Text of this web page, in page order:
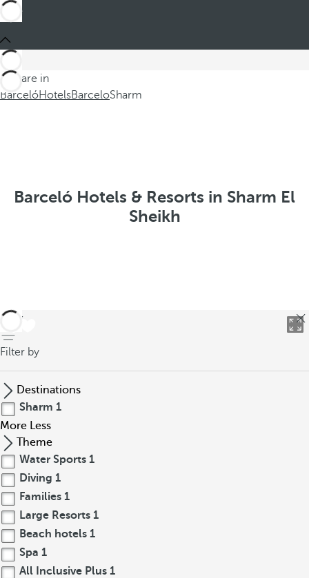
You are in
BarcelóHotelsBarceloSharm
Barceló Hotels & Resorts in Sharm El
Sheikh
back
Filter by
Destinations
Sharm 1
More Less
Theme
Water Sports 1
Diving 1
Families 1
Large Resorts 1
Beach hotels 1
Spa 1
All Inclusive Plus 1